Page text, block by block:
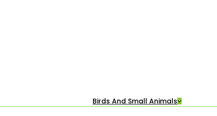
Birds And Small Animals